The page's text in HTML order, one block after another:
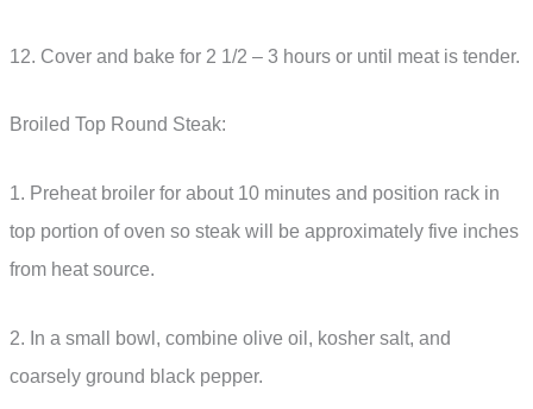
12. Cover and bake for 2 1/2 – 3 hours or until meat is tender.
Broiled Top Round Steak:
1. Preheat broiler for about 10 minutes and position rack in
top portion of oven so steak will be approximately five inches
from heat source.
2. In a small bowl, combine olive oil, kosher salt, and
coarsely ground black pepper.